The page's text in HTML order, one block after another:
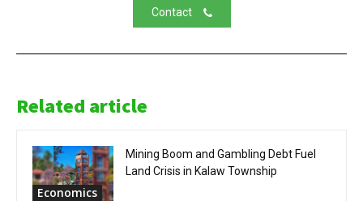
Contact
Related article
Economics
Mining Boom and Gambling Debt Fuel
Land Crisis in Kalaw Township